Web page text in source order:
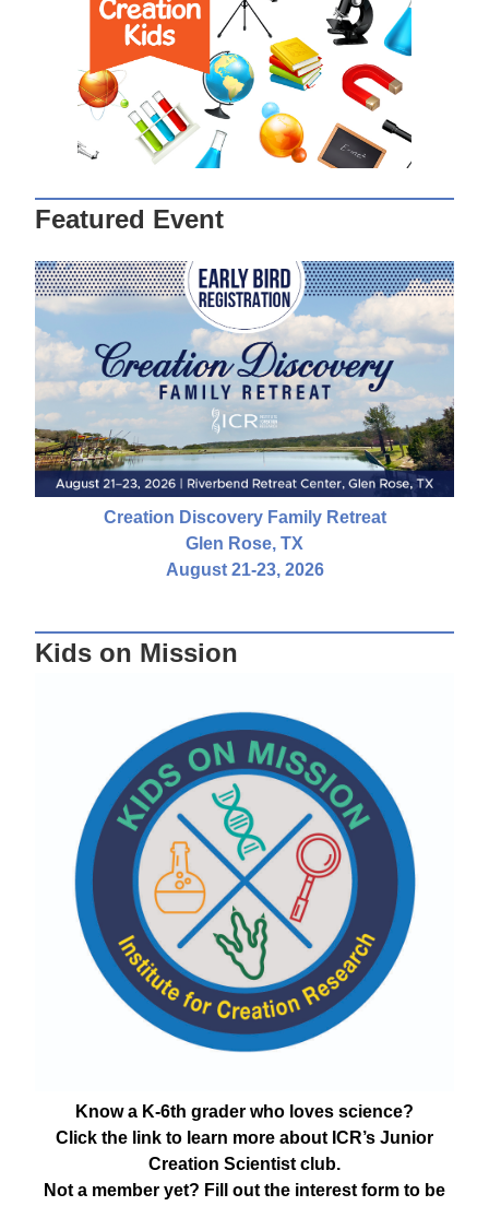
Featured Event
Creation Discovery Family Retreat
Glen Rose, TX
August 21-23, 2026
Kids on Mission
Know a K-6th grader who loves science?
Click the link to learn more about ICR’s Junior
Creation Scientist club.
Not a member yet? Fill out the interest form to be